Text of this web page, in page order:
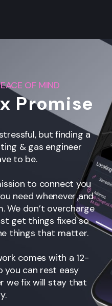
OF MIND
Promise
but finding a
& gas engineer
to be.
to connect you
need whenever and
We don’t overcharge
get things fixed so
things that matter.
comes with a 12-
you can rest easy
we fix will stay that